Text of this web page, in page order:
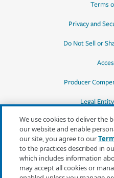
Terms
Privacy and
Do Not Sell or
Producer
Legal
*Quotes may not be available in all states
or for all products. In CA, quotes for all
products must be obtained through a local
We use cookies to deliver the
our website and enable
our site, you agree to our
to the practices described in
which includes information
may accept all cookies or